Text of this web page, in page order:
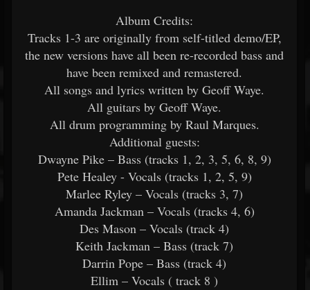
Album Credits:​
Tracks 1-3 are originally from self-titled demo/EP,
the new versions have all been re-recorded bass and
have been remixed and remastered.
All songs and lyrics written by Geoff Waye.
All guitars by Geoff Waye.
All drum programming by Raul Marques.
Additional guests:
Dwayne Pike – Bass (tracks 1, 2, 3, 5, 6, 8, 9)
Pete Healey - Vocals (tracks 1, 2, 5, 9)
Marlee Ryley – Vocals (tracks 3, 7)
Amanda Jackman – Vocals (tracks 4, 6)
Des Mason – Vocals (track 4)
Keith Jackman – Bass (track 7)
Darrin Pope – Bass (track 4)
Ellim – Vocals ( track 8 )